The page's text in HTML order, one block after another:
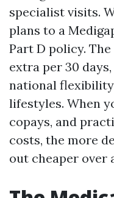
specialist visits.
plans to a
Part D policy.
extra per 30
national
lifestyles. When
copays, and
costs, the more
out cheaper over